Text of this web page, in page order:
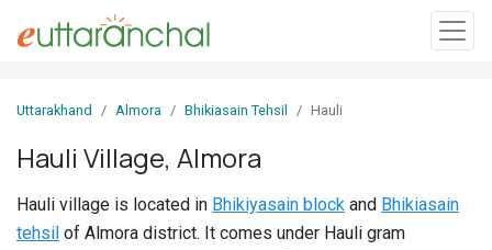
In
Villages
Uttarakhand Almora Bhikiasain Tehsil Hauli
Hauli Village, Almora
Hauli village is located in Bhikiyasain block and Bhikiasain
tehsil of Almora district. It comes under Hauli gram